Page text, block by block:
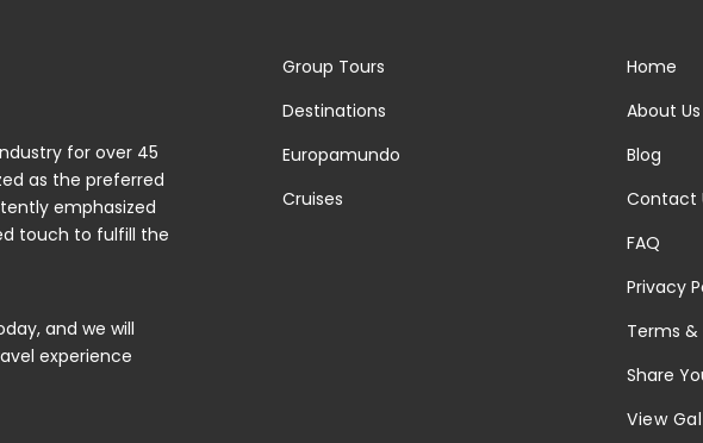
for over 45
as the preferred
emphasized
touch to fulfill the
and we will
experience
Group Tours
Destinations
Europamundo
Cruises
Home
About Us
Blog
Contact
FAQ
Privacy
Terms
Share
View